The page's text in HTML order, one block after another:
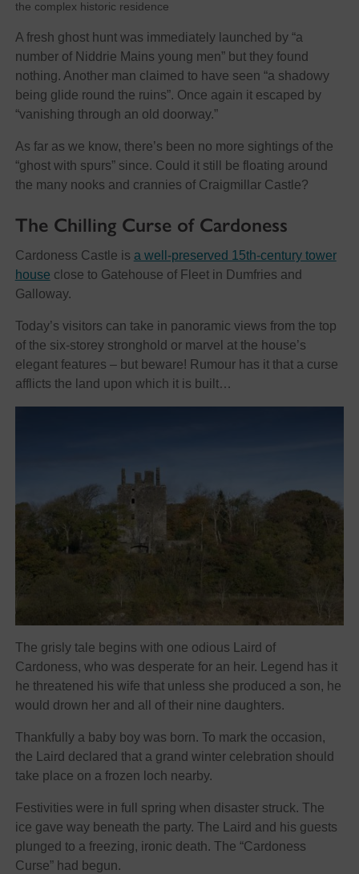
the complex historic residence
A fresh ghost hunt was immediately launched by “a
number of Niddrie Mains young men” but they found
nothing. Another man claimed to have seen “a shadowy
being glide round the ruins”. Once again it escaped by
“vanishing through an old doorway.”
As far as we know, there’s been no more sightings of the
“ghost with spurs” since. Could it still be floating around
the many nooks and crannies of Craigmillar Castle?
The Chilling Curse of Cardoness
Cardoness Castle is a well-preserved 15th-century tower
house close to Gatehouse of Fleet in Dumfries and
Galloway.
Today’s visitors can take in panoramic views from the top
of the six-storey stronghold or marvel at the house’s
elegant features – but beware! Rumour has it that a curse
afflicts the land upon which it is built…
The grisly tale begins with one odious Laird of
Cardoness, who was desperate for an heir. Legend has it
he threatened his wife that unless she produced a son, he
would drown her and all of their nine daughters.
Thankfully a baby boy was born. To mark the occasion,
the Laird declared that a grand winter celebration should
take place on a frozen loch nearby.
Festivities were in full spring when disaster struck. The
ice gave way beneath the party. The Laird and his guests
plunged to a freezing, ironic death. The “Cardoness
Curse” had begun.